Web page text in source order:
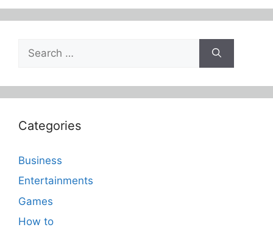
for:
Categories
Business
Entertainments
Games
How to